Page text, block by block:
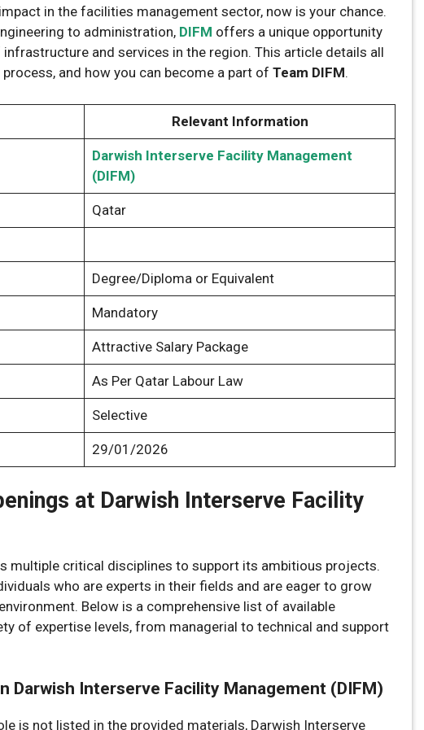
in the facilities management sector, now is your chance.
to administration, DIFM offers a unique opportunity
and services in the region. This article details all
and how you can become a part of Team DIFM.
Relevant Information
Darwish Interserve Facility Management
(DIFM)
Qatar
Degree/Diploma or Equivalent
Mandatory
Attractive Salary Package
As Per Qatar Labour Law
Selective
29/01/2026
at Darwish Interserve Facility
multiple critical disciplines to support its ambitious projects.
who are experts in their fields and are eager to grow
Below is a comprehensive list of available
of expertise levels, from managerial to technical and support
Darwish Interserve Facility Management (DIFM)
is not listed in the provided materials, Darwish Interserve